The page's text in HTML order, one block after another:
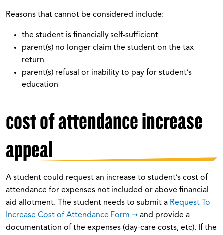
Reasons that cannot be considered include:
the student is financially self-sufficient
parent(s) no longer claim the student on the tax
return
parent(s) refusal or inability to pay for student’s
education
cost of attendance increase
appeal
A student could request an increase to student’s cost of
attendance for expenses not included or above financial
aid allotment. The student needs to submit a Request To
Increase Cost of Attendance Form
and provide a
documentation of the expenses (day-care costs, etc). If the